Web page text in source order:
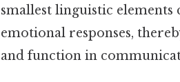
smallest linguistic elements
emotional responses,
and function in